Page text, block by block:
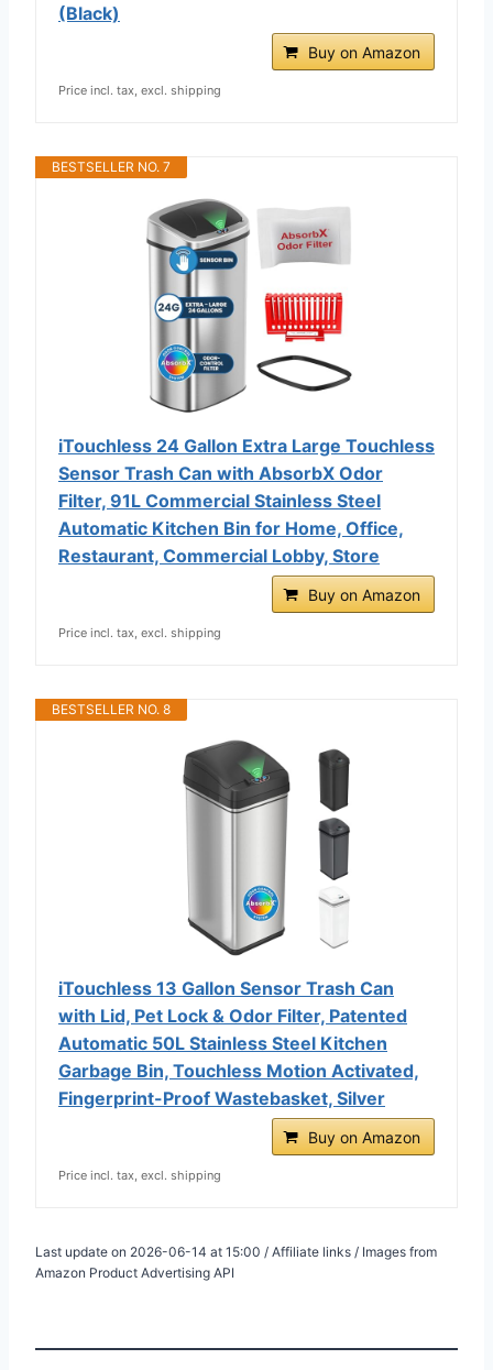
(Black)
Buy on Amazon
Price incl. tax, excl. shipping
BESTSELLER NO. 7
iTouchless 24 Gallon Extra Large Touchless
Sensor Trash Can with AbsorbX Odor
Filter, 91L Commercial Stainless Steel
Automatic Kitchen Bin for Home, Office,
Restaurant, Commercial Lobby, Store
Buy on Amazon
Price incl. tax, excl. shipping
BESTSELLER NO. 8
iTouchless 13 Gallon Sensor Trash Can
with Lid, Pet Lock & Odor Filter, Patented
Automatic 50L Stainless Steel Kitchen
Garbage Bin, Touchless Motion Activated,
Fingerprint-Proof Wastebasket, Silver
Buy on Amazon
Price incl. tax, excl. shipping
Last update on 2026-06-14 at 15:00 / Affiliate links / Images from
Amazon Product Advertising API